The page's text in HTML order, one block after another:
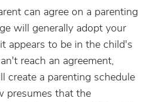
can agree on a parenting
will generally adopt your
appears to be in the child's
reach an agreement,
create a parenting schedule
presumes that the